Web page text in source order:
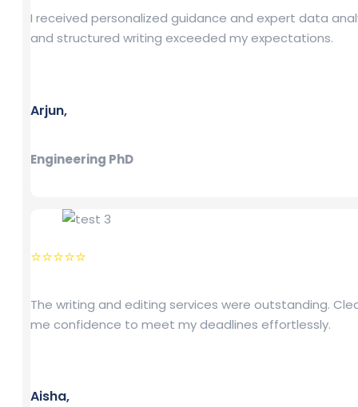
I received personalized guidance and expert data
and structured writing exceeded my expectations.
Arjun,
Engineering PhD
⭐⭐⭐⭐⭐
The writing and editing services were outstanding.
me confidence to meet my deadlines effortlessly.
Aisha,